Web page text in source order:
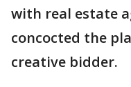
with real estate
concocted the
creative bidder.